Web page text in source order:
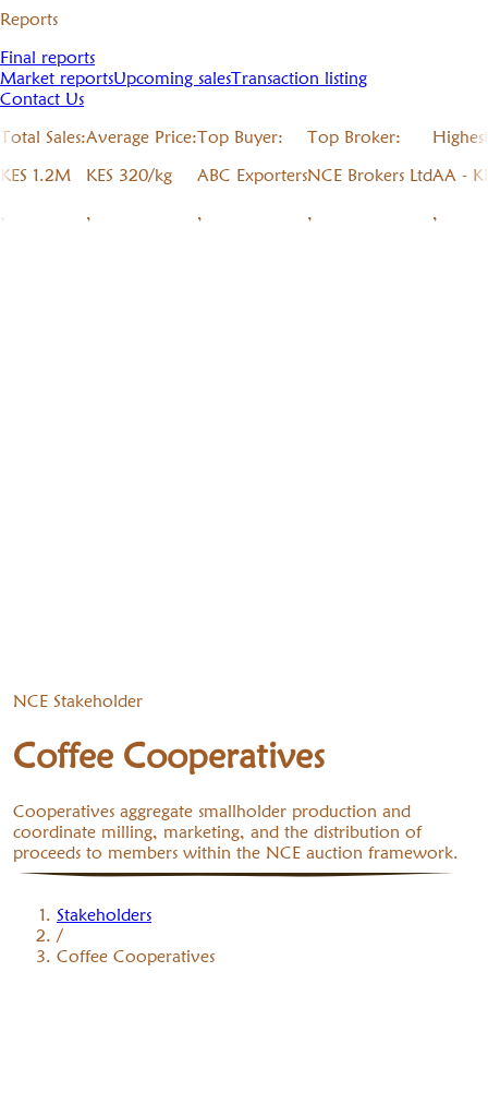
Reports
Final reports
Market reportsUpcoming salesTransaction listing
Contact Us
Total Sales:
KES 1.2M
,
Average Price:
KES 320/kg
,
Top Buyer:
ABC Exporters
,
Top Broker:
NCE Brokers Ltd
,
AA -
,
NCE Stakeholder
Coffee Cooperatives
Cooperatives aggregate smallholder production and
coordinate milling, marketing, and the distribution of
proceeds to members within the NCE auction framework.
Stakeholders
/
Coffee Cooperatives